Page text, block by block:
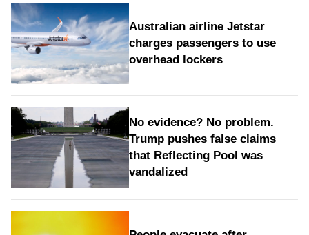
Australian airline Jetstar
charges passengers to use
overhead lockers
No evidence? No problem.
Trump pushes false claims
that Reflecting Pool was
vandalized